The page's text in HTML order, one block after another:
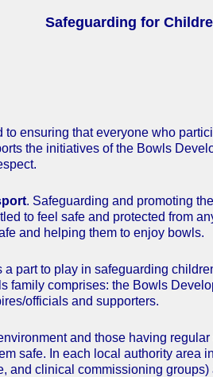
Safeguarding for
to ensuring that everyone who
the initiatives of the Bowls
. Safeguarding and promoting
to feel safe and protected from
and helping them to enjoy bowls.
part to play in safeguarding
family comprises: the Bowls
officials and supporters.
and those having
safe. In each local authority area
and clinical commissioning